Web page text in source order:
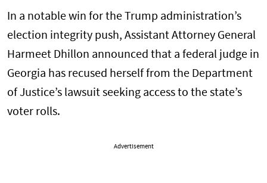
In a notable win for the Trump administration’s
election integrity push, Assistant Attorney General
Harmeet Dhillon announced that a federal judge in
Georgia has recused herself from the Department
of Justice’s lawsuit seeking access to the state’s
voter rolls.
Advertisement